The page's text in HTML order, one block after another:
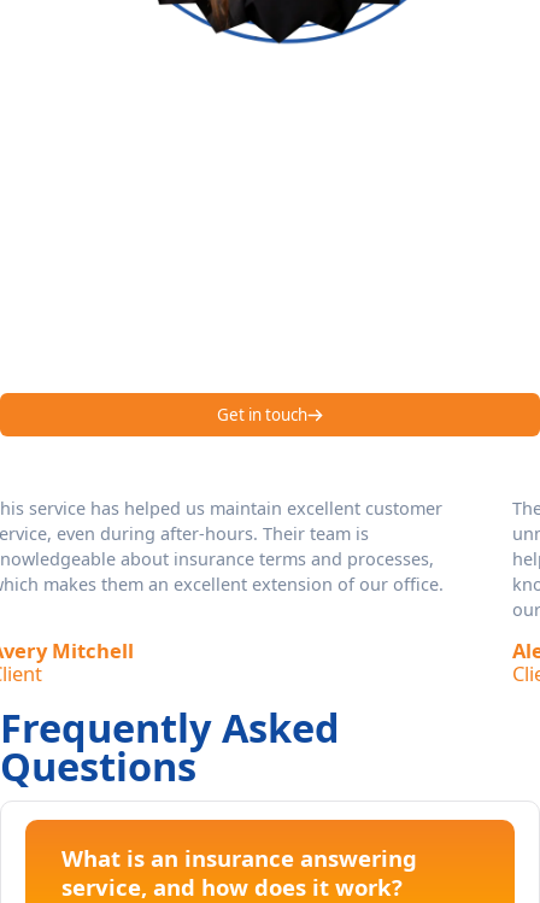
Get in touch
Their professionalism and attention to detail are
unmatched. They’ve improved our response times and
helped us handle client calls during peak hours. Their
knowledgeable and courteous approach reflects well on
Alexander Bennett
Client
Frequently Asked
Questions
What is an insurance answering
service, and how does it work?